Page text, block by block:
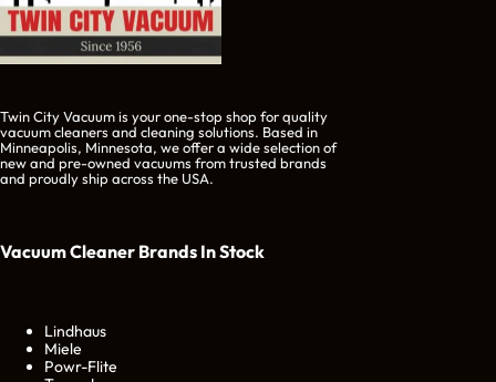
Twin City Vacuum is your one-stop shop for quality
vacuum cleaners and cleaning solutions. Based in
Minneapolis, Minnesota, we offer a wide selection of
new and pre-owned vacuums from trusted brands
and proudly ship across the USA.
Vacuum Cleaner Brands In Stock
Lindhaus
Miele
Powr-Flite